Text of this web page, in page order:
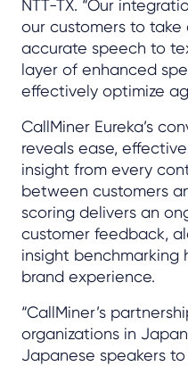
NTT-TX. “Our
our customers to
accurate speech to
layer of enhanced
effectively optimize
CallMiner Eureka’s
reveals ease,
insight from every
between customers
scoring delivers an
customer feedback,
insight benchmarking
brand experience.
“CallMiner’s
organizations in
Japanese speakers